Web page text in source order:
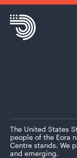
The United States
people of the Eora
Centre stands. We
and emerging.